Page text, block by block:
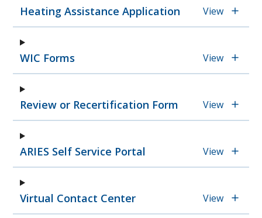
Heating Assistance Application View
WIC Forms View
Review or Recertification Form View
ARIES Self Service Portal View
Virtual Contact Center View